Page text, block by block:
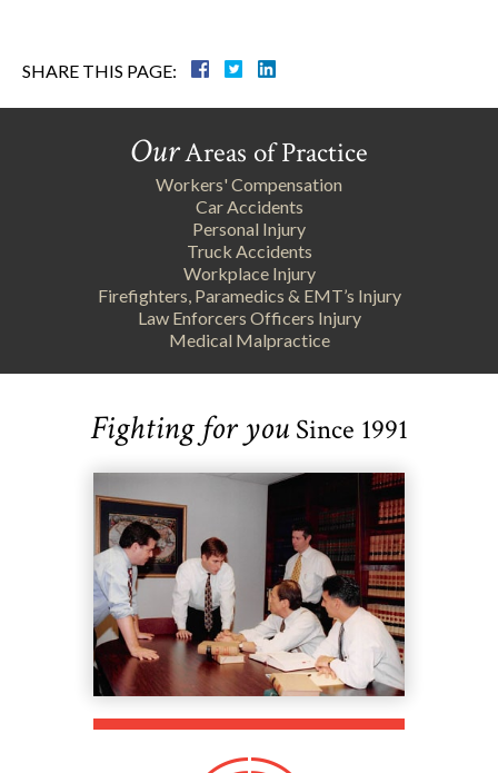
SHARE THIS PAGE:
OurAreas of Practice
Workers' Compensation
Car Accidents
Personal Injury
Truck Accidents
Workplace Injury
Firefighters, Paramedics & EMT’s Injury
Law Enforcers Officers Injury
Medical Malpractice
Fighting for youSince 1991